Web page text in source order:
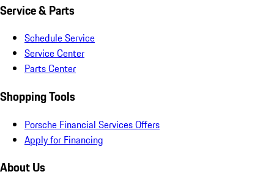
Service & Parts
Schedule Service
Service Center
Parts Center
Shopping Tools
Porsche Financial Services Offers
Apply for Financing
About Us